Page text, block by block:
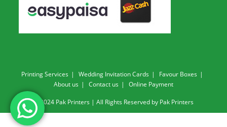
Printing Services Wedding Invitation Cards
Favour Boxes
About us
Contact us Online Payment
© 2024 Pak Printers | All Rights Reserved by Pak Printers